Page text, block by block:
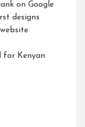
on Google
designs
for Kenyan